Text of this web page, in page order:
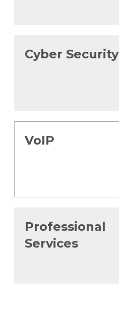
Cyber Security
VoIP
Professional
Services